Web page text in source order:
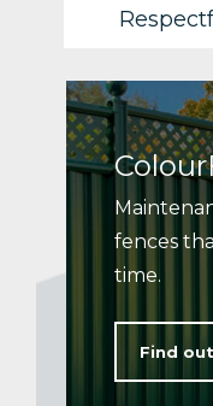
fences
time.
Find